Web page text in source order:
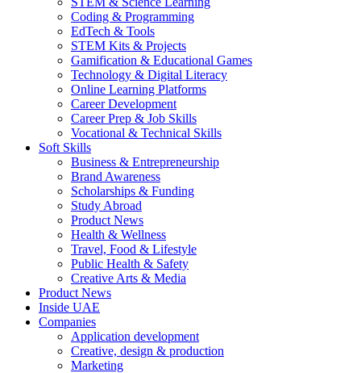
Coding & Programming
EdTech & Tools
STEM Kits & Projects
Gamification & Educational Games
Technology & Digital Literacy
Online Learning Platforms
Career Development
Career Prep & Job Skills
Vocational & Technical Skills
Soft Skills
Business & Entrepreneurship
Brand Awareness
Scholarships & Funding
Study Abroad
Product News
Health & Wellness
Travel, Food & Lifestyle
Public Health & Safety
Creative Arts & Media
Product News
Inside UAE
Companies
Application development
Creative, design & production
Marketing